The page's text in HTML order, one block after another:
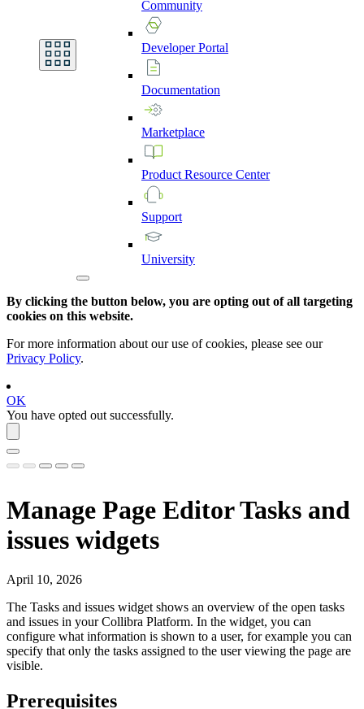
Community
DeveloperPortal
Documentation
Marketplace
Product Resource Center
Support
University
By clicking the button below, you are opting out of all targeting
cookies on this website.
For more information about our use of cookies, please see our
Privacy Policy.
OK
You have opted out successfully.
Manage Page Editor Tasks and
issues widgets
April 10, 2026
The Tasks and issues widget shows an overview of the open tasks
and issues in yourCollibra Platform. In the widget, you can
configure what information is shown to a user, for example you can
specify that only the tasks assigned to the user viewing the page are
visible.
Prerequisites